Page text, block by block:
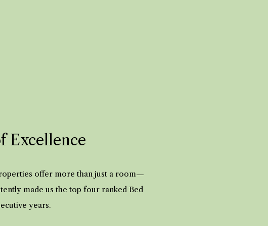
Excellence
offer more than just a room—
made us the top four ranked Bed
years.